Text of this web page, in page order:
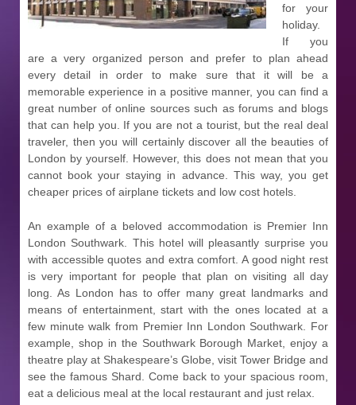
for your
holiday.
If you
are a very organized person and prefer to plan ahead
every detail in order to make sure that it will be a
memorable experience in a positive manner, you can find a
great number of online sources such as forums and blogs
that can help you. If you are not a tourist, but the real deal
traveler, then you will certainly discover all the beauties of
London by yourself. However, this does not mean that you
cannot book your staying in advance. This way, you get
cheaper prices of airplane tickets and low cost hotels.
An example of a beloved accommodation is Premier Inn
London Southwark. This hotel will pleasantly surprise you
with accessible quotes and extra comfort. A good night rest
is very important for people that plan on visiting all day
long. As London has to offer many great landmarks and
means of entertainment, start with the ones located at a
few minute walk from Premier Inn London Southwark. For
example, shop in the Southwark Borough Market, enjoy a
theatre play at Shakespeare’s Globe, visit Tower Bridge and
see the famous Shard. Come back to your spacious room,
eat a delicious meal at the local restaurant and just relax.